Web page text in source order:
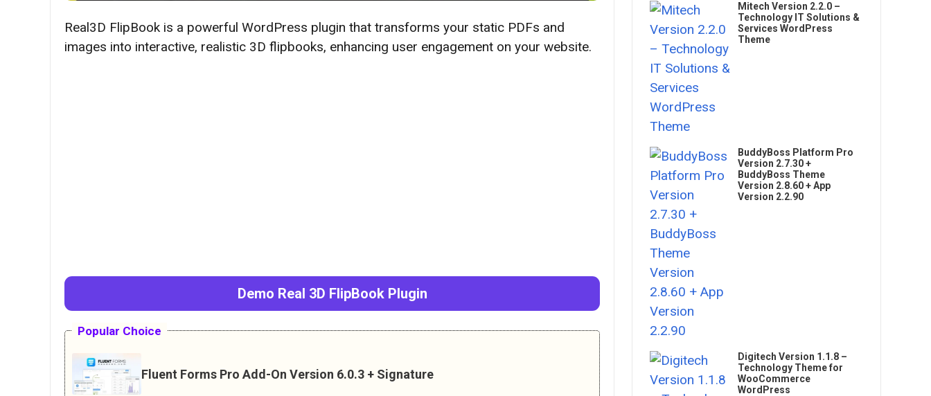
​​Real3D FlipBook is a powerful WordPress plugin that transforms your static PDFs and
images into interactive, realistic 3D flipbooks, enhancing user engagement on your website.
Demo Real 3D FlipBook Plugin
Popular Choice
Fluent Forms Pro Add-On Version 6.0.3 + Signature
Mitech Version 2.2.0 –
Technology IT Solutions &
Services WordPress
Theme
BuddyBoss Platform Pro
Version 2.7.30 +
BuddyBoss Theme
Version 2.8.60 + App
Version 2.2.90
Digitech Version 1.1.8 –
Technology Theme for
WooCommerce
WordPress